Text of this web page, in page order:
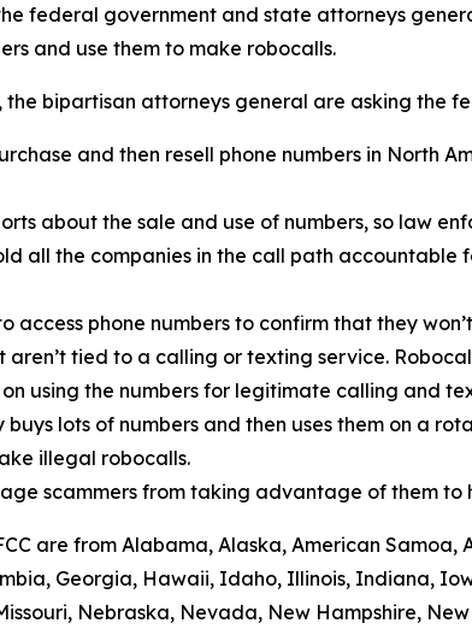
federal government and state attorneys
and use them to make robocalls.
bipartisan attorneys general are asking the
and then resell phone numbers in North
about the sale and use of numbers, so law
all the companies in the call path accountable
phone numbers to confirm that they
tied to a calling or texting service.
using the numbers for legitimate calling and
lots of numbers and then uses them on a
illegal robocalls.
scammers from taking advantage of them to
are from Alabama, Alaska, American Samoa,
Georgia, Hawaii, Idaho, Illinois, Indiana,
Nebraska, Nevada, New Hampshire,